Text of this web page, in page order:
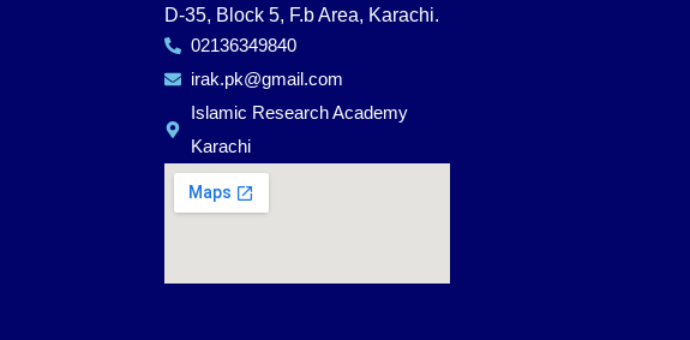
D-35, Block 5, F.b Area, Karachi.
02136349840
irak.pk@gmail.com
Islamic Research Academy
Karachi